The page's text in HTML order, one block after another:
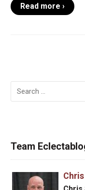
Read more ›
Search
for:
Team